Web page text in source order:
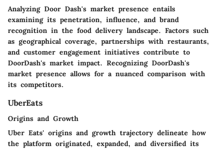
Analyzing Door Dash's market presence entails
examining its penetration, influence, and brand
recognition in the food delivery landscape. Factors such
as geographical coverage, partnerships with restaurants,
and customer engagement initiatives contribute to
DoorDash's market impact. Recognizing DoorDash's
market presence allows for a nuanced comparison with
its competitors.
UberEats
Origins and Growth
Uber Eats' origins and growth trajectory delineate how
the platform originated, expanded, and diversified its